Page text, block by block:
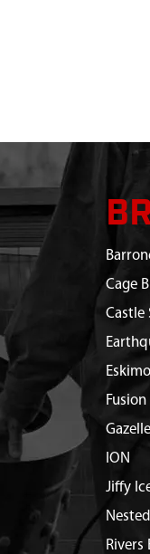
Cage
Castle
Fusion
ION
Jiffy
Rivers